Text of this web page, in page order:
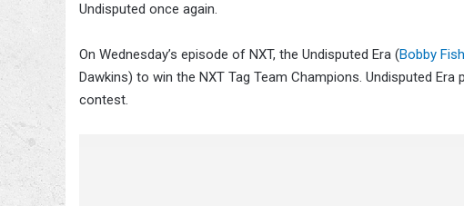
Undisputed once again.
On Wednesday’s episode of NXT, the Undisputed Era (Bobby Fish
Dawkins) to win the NXT Tag Team Champions. Undisputed
contest.